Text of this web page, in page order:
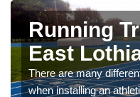
Running
East
There are many
when installing an